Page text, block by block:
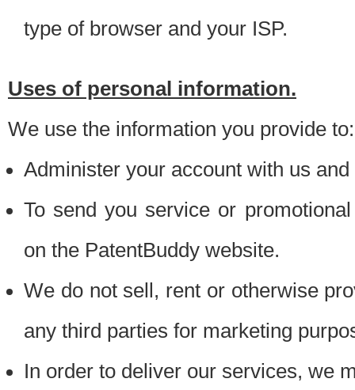
type of browser and your ISP.
Uses of personal information.
We use the information you provide to:
Administer your account with us
To send you service or
on the PatentBuddy website.
We do not sell, rent or otherwise
any third parties for marketing
In order to deliver our services, we